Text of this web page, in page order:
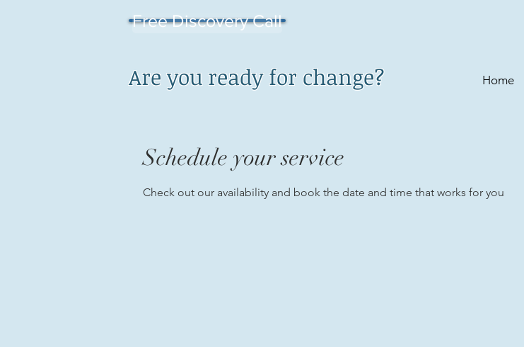
Free Discovery Call
Are you ready for change? Home
Schedule your service
Check out our availability and book the date and time that works for you